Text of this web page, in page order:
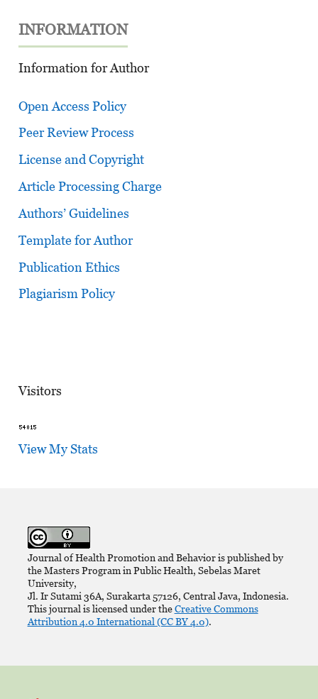
INFORMATION
Information for Author
Open Access Policy
Peer Review Process
License and Copyright
Article Processing Charge
Authors’ Guidelines
Template for Author
Publication Ethics
Plagiarism Policy
Visitors
View My Stats
Journal of Health Promotion and Behavior is published by
the Masters Program in Public Health, Sebelas Maret
University,
Jl. Ir Sutami 36A, Surakarta 57126, Central Java, Indonesia.
This journal is licensed under theCreative Commons
Attribution 4.0 International (CC BY 4.0).